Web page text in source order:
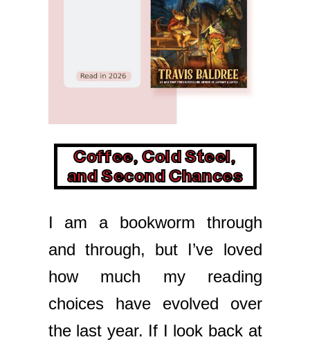
Coffee, Cold Steel,
and Second Chances
I am a bookworm through
and through, but I’ve loved
how much my reading
choices have evolved over
the last year. If I look back at